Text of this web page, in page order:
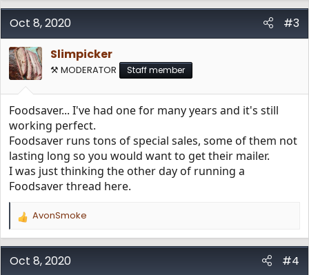
a
c
i
o
n
s
:
Oct 8, 2020
#3
Slimpicker
⚒️ MODERATOR Staff member
Foodsaver... I've had one for many years and it's still
working perfect.
Foodsaver runs tons of special sales, some of them not
lasting long so you would want to get their mailer.
I was just thinking the other day of running a
Foodsaver thread here.
R
a
c
AvonSmoke
Oct 8, 2020 #4